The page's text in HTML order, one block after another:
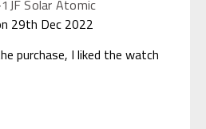
Solar Atomic
29th Dec 2022
purchase, I liked the watch